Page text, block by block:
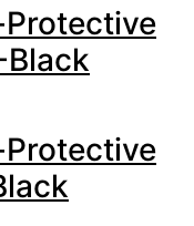
Black